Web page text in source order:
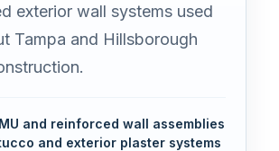
exterior wall systems used
Tampa and Hillsborough
and reinforced wall assemblies
and exterior plaster systems